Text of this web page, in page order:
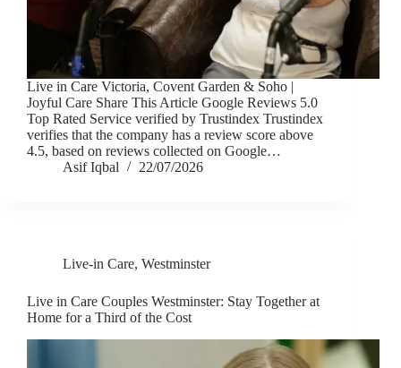
Live in Care Victoria, Covent Garden & Soho |
Joyful Care Share This Article Google Reviews 5.0
Top Rated Service verified by Trustindex Trustindex
verifies that the company has a review score above
4.5, based on reviews collected on Google…
Asif Iqbal
22/07/2026
Live-in Care, Westminster
Live in Care Couples Westminster: Stay Together at
Home for a Third of the Cost